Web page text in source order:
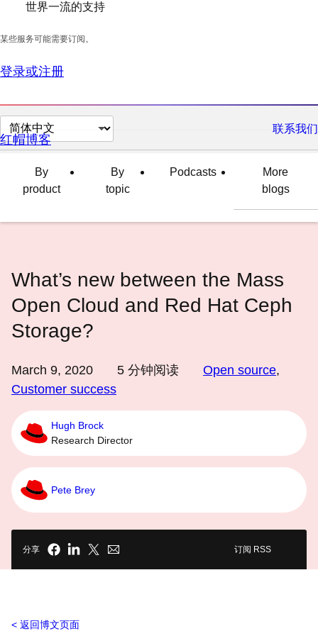
世界一流的支持
某些服务可能需要订阅。
登录或注册
切
换
言
联系我们
红帽博客
By
product
By
topic
Podcasts
More
blogs
What’s new between the Mass
Open Cloud and Red Hat Ceph
Storage?
March 9, 2020 5 分钟阅读 Open source,
Customer success
Hugh Brock
Research Director
Pete Brey
分享 订阅 RSS
返回博文页面